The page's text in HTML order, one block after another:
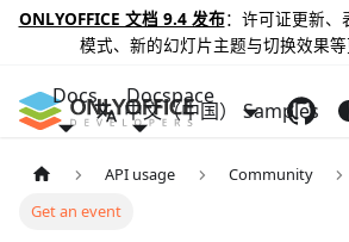
ONLYOFFICE 文档 9.4 发布：许可证更新、
模式、新的幻灯片主题与切换效果等
Docs Docspace
Samples
中文（中国）
API usage Community
Get an event